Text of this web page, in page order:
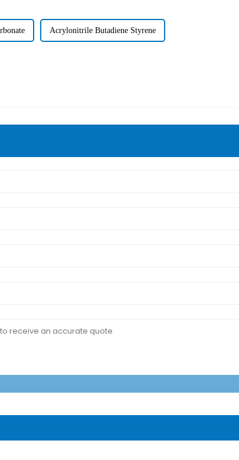
Acrylonitrile Butadiene Styrene